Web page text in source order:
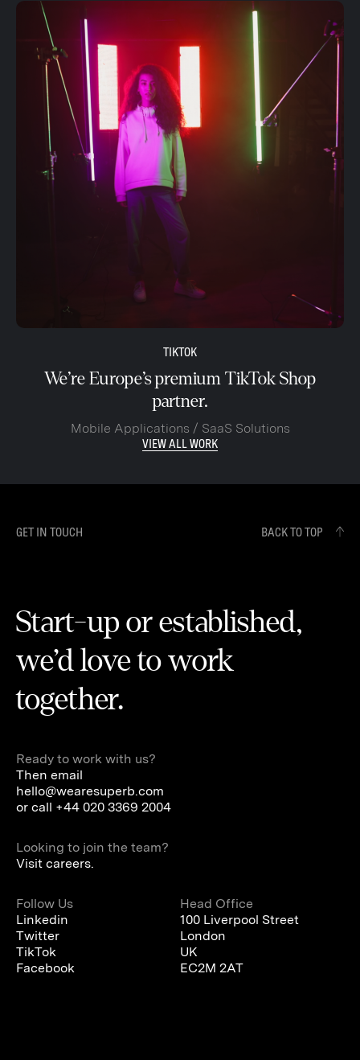
TIKTOK
We’re Europe’s premium TikTok Shop
partner.
Mobile Applications / SaaS Solutions
VIEW ALL WORK
GET IN TOUCH BACK TO TOP
Start-up or established,
we’d love to work
together.
Ready to work with us?
Then email
hello@wearesuperb.com
or call +44 020 3369 2004
Looking to join the team?
Visit careers.
Follow Us
Linkedin
Twitter
TikTok
Facebook
Head Office
100 Liverpool Street
London
UK
EC2M 2AT